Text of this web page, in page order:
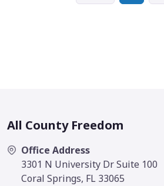
All County Freedom
Office Address
3301 N University Dr Suite 100
Coral Springs, FL 33065